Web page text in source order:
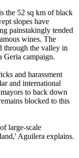
the 52 sq km of black
slopes have
painstakingly tended
wines. The
through the valley in
Geria campaign.
and harassment
and international
to back down
blocked to this
large-scale
Aguilera explains.